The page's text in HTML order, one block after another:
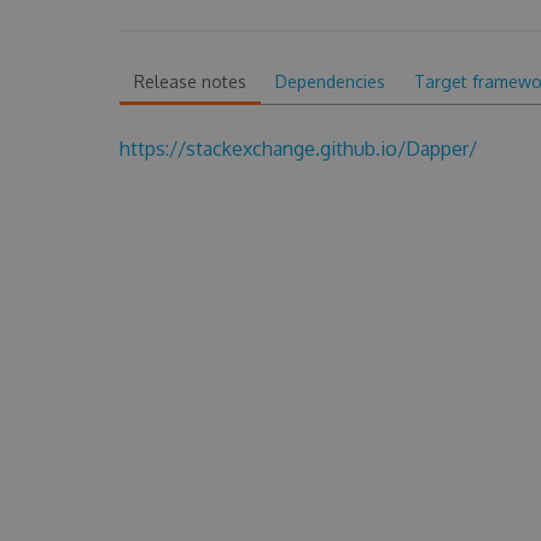
Release notes Dependencies Target
https://stackexchange.github.io/Dapper/